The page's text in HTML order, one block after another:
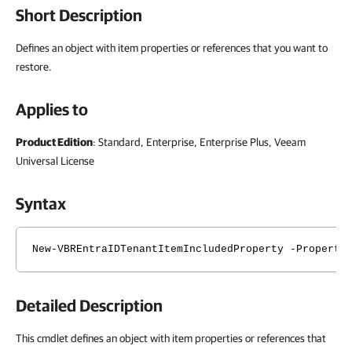
Short Description
Defines an object with item properties or references that you want to
restore.
Applies to
Product Edition: Standard, Enterprise, Enterprise Plus, Veeam
Universal License
Syntax
New-VBREntraIDTenantItemIncludedProperty -
Detailed Description
This cmdlet defines an object with item properties or references that